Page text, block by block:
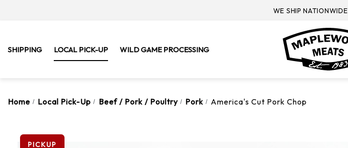
WE SHIP NATIONWIDE
SHIPPING LOCAL PICK-UP WILD GAME PROCESSING
Home Local Pick-Up Beef / Pork / Poultry Pork America's Cut Pork Chop
PICKUP